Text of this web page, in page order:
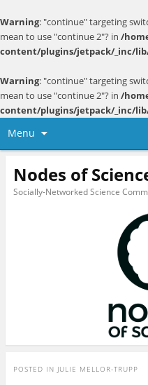
Warning: "continue" targeting
mean to use "continue 2"? in /
content/plugins/jetpack/_inc/
Warning: "continue" targeting
mean to use "continue 2"? in /
content/plugins/jetpack/_inc/
Menu
Nodes of
Socially-Networked Science
POSTED IN JULIE MELLOR-TRUPP